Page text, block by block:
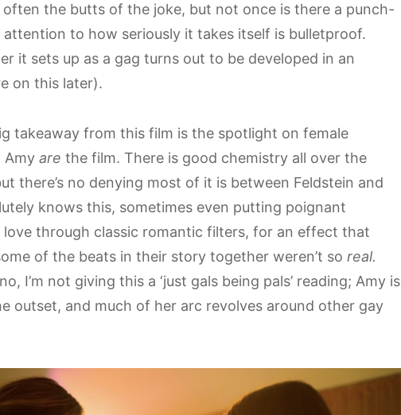
the butts of the joke, but not once is there a punch-
attention to how seriously it takes itself is bulletproof.
it sets up as a gag turns out to be developed in an
on this later).
takeaway from this film is the spotlight on female
Amy are the film. There is good chemistry all over the
there’s no denying most of it is between Feldstein and
knows this, sometimes even putting poignant
through classic romantic filters, for an effect that
of the beats in their story together weren’t so real.
I’m not giving this a ‘just gals being pals’ reading; Amy is
outset, and much of her arc revolves around other gay